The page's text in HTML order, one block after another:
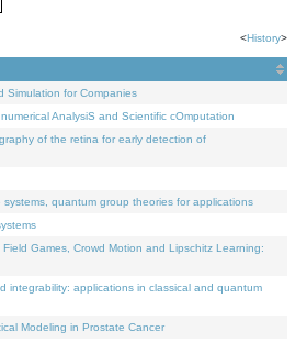
<History>
Simulation for Companies
AnalysiS and Scientific cOmputation
of the retina for early detection of
quantum group theories for applications
Games, Crowd Motion and Lipschitz Learning:
integrability: applications in classical and quantum
Modeling in Prostate Cancer